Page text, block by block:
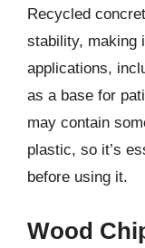
Recycled
stability, making
applications,
as a base for
may contain
plastic, so it’s
before using it.
Wood